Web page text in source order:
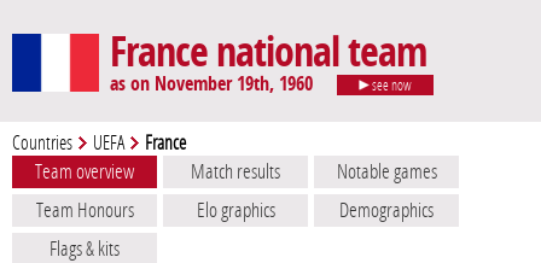
France national team
as on November 19th, 1960 see now
Countries UEFA France
Team overview Match results
Notable games
Team Honours
Elo graphics
Demographics
Flags & kits